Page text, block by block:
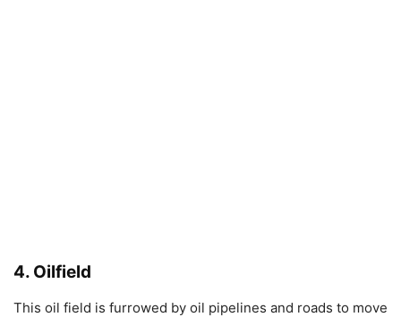
4. Oilfield
This oil field is furrowed by oil pipelines and roads to move